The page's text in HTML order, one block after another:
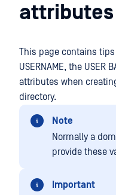
attributes
This page contains
USERNAME, the USER
attributes when
directory.
Note
Normally a
provide these
Important